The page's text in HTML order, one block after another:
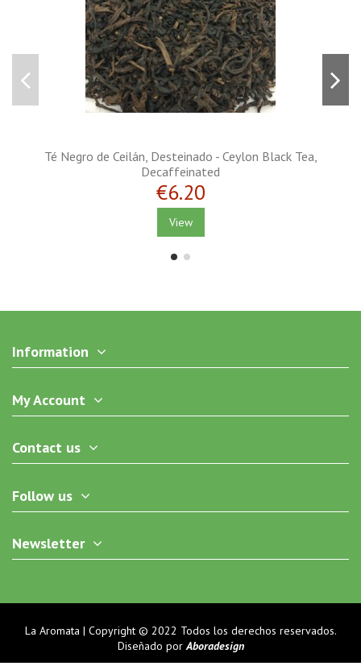
Té Negro de Ceilán, Desteinado - Ceylon Black Tea,
Decaffeinated
€6.20
View
Information
My Account
Contact us
Follow us
Newsletter
La Aromata | Copyright © 2022 Todos los derechos reservados.
Diseñado porAboradesign